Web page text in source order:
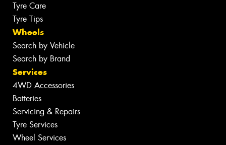
Tyre Care
Tyre Tips
Wheels
Search by Vehicle
Search by Brand
Services
4WD Accessories
Batteries
Servicing & Repairs
Tyre Services
Wheel Services